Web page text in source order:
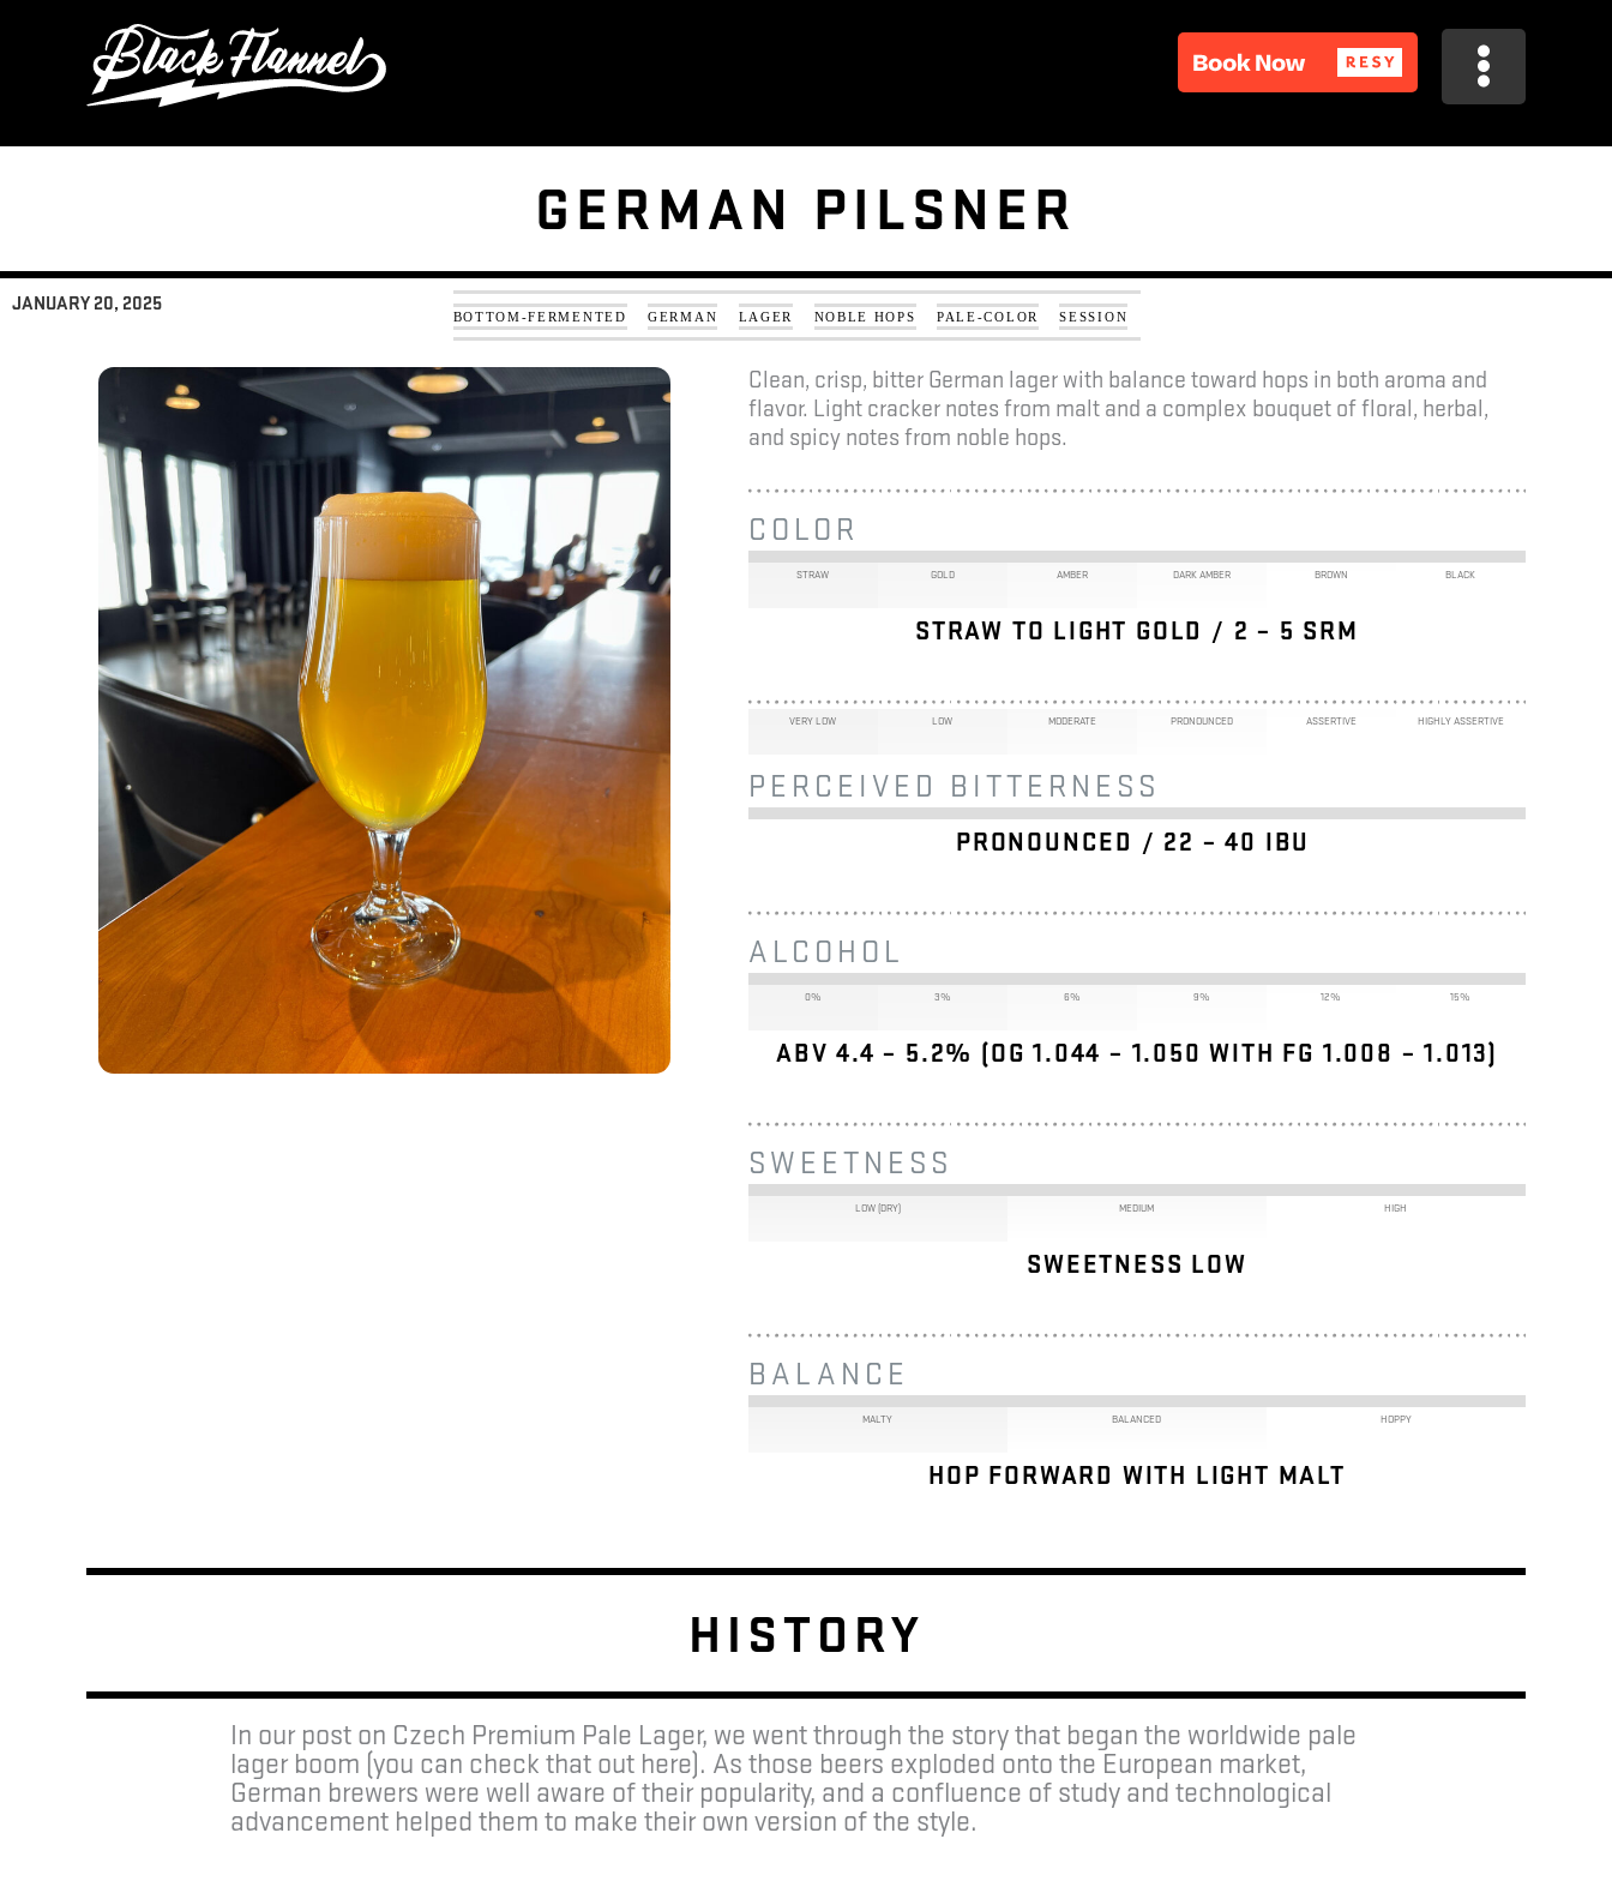
GERMAN PILSNER
JANUARY 20, 2025
BOTTOM-FERMENTED GERMAN LAGER NOBLE HOPS PALE-COLOR SESSION
Clean, crisp, bitter German lager with balance toward hops in both aroma and
flavor. Light cracker notes from malt and a complex bouquet of floral, herbal,
and spicy notes from noble hops.
COLOR
STRAW GOLD AMBER DARK AMBER BROWN BLACK
STRAW TO LIGHT GOLD / 2 – 5 SRM
VERY LOW LOW MODERATE PRONOUNCED ASSERTIVE HIGHLY ASSERTIVE
PERCEIVED BITTERNESS
PRONOUNCED / 22 – 40 IBU
ALCOHOL
0% 3% 6% 9% 12% 15%
ABV 4.4 – 5.2% (OG 1.044 – 1.050 WITH FG 1.008 – 1.013)
SWEETNESS
LOW (DRY) MEDIUM HIGH
SWEETNESS LOW
BALANCE
MALTY BALANCED HOPPY
HOP FORWARD WITH LIGHT MALT
HISTORY
In our post on Czech Premium Pale Lager, we went through the story that began the worldwide pale
lager boom (you can check that out here). As those beers exploded onto the European market,
German brewers were well aware of their popularity, and a confluence of study and technological
advancement helped them to make their own version of the style.